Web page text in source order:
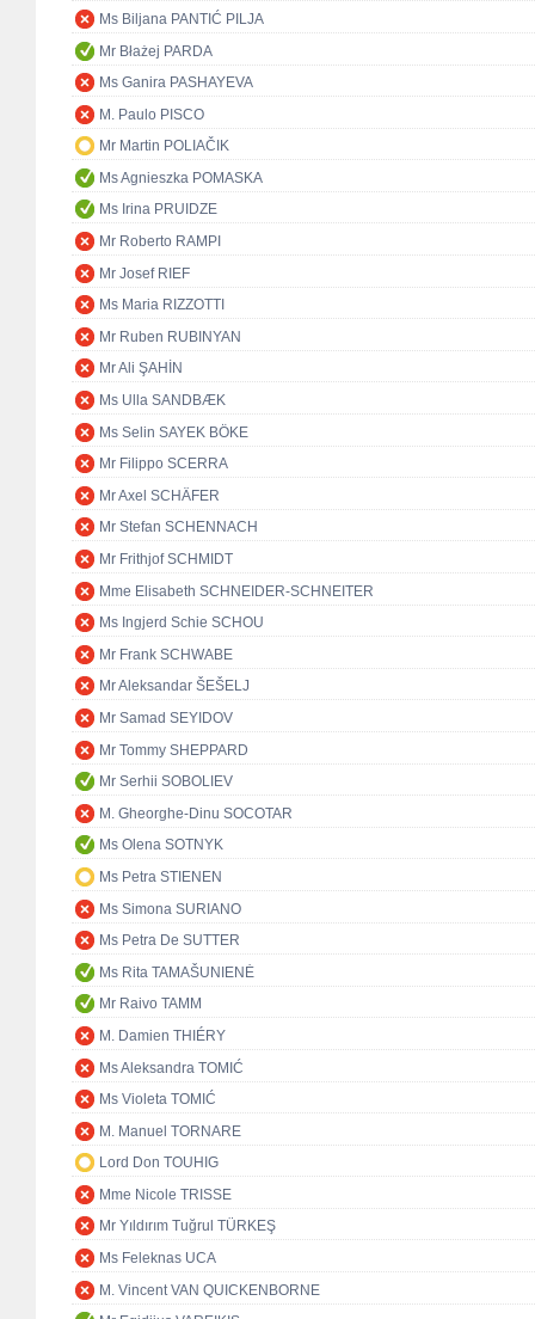
Ms Biljana PANTIĆ PILJA
Mr Błażej PARDA
Ms Ganira PASHAYEVA
M. Paulo PISCO
Mr Martin POLIAČIK
Ms Agnieszka POMASKA
Ms Irina PRUIDZE
Mr Roberto RAMPI
Mr Josef RIEF
Ms Maria RIZZOTTI
Mr Ruben RUBINYAN
Mr Ali ŞAHİN
Ms Ulla SANDBÆK
Ms Selin SAYEK BÖKE
Mr Filippo SCERRA
Mr Axel SCHÄFER
Mr Stefan SCHENNACH
Mr Frithjof SCHMIDT
Mme Elisabeth SCHNEIDER-SCHNEITER
Ms Ingjerd Schie SCHOU
Mr Frank SCHWABE
Mr Aleksandar ŠEŠELJ
Mr Samad SEYIDOV
Mr Tommy SHEPPARD
Mr Serhii SOBOLIEV
M. Gheorghe-Dinu SOCOTAR
Ms Olena SOTNYK
Ms Petra STIENEN
Ms Simona SURIANO
Ms Petra De SUTTER
Ms Rita TAMAŠUNIENĖ
Mr Raivo TAMM
M. Damien THIÉRY
Ms Aleksandra TOMIĆ
Ms Violeta TOMIĆ
M. Manuel TORNARE
Lord Don TOUHIG
Mme Nicole TRISSE
Mr Yıldırım Tuğrul TÜRKEŞ
Ms Feleknas UCA
M. Vincent VAN QUICKENBORNE